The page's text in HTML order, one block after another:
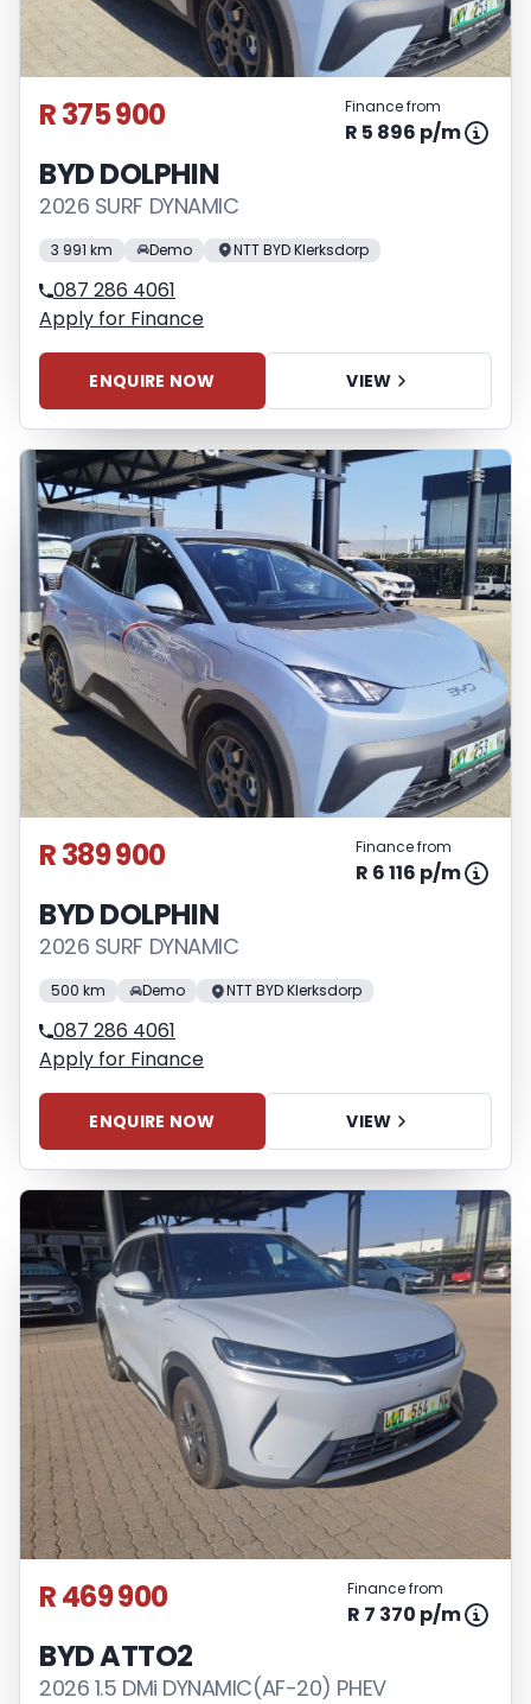
R 375 900 Finance from
R 5 896 p/m
BYD DOLPHIN
2026 SURF DYNAMIC
3 991 km Demo NTT BYD Klerksdorp
087 286 4061
Apply for Finance
ENQUIRE NOW VIEW
R 389 900 Finance from
R 6 116 p/m
BYD DOLPHIN
2026 SURF DYNAMIC
500 km Demo NTT BYD Klerksdorp
087 286 4061
Apply for Finance
ENQUIRE NOW VIEW
R 469 900 Finance from
R 7 370 p/m
BYD ATTO2
2026 1.5 DMi DYNAMIC(AF-20) PHEV